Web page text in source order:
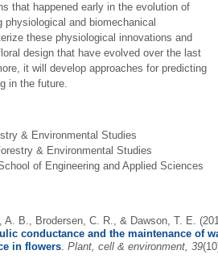
that happened early in the evolution of
and biomechanical
these physiological innovations and
design that have evolved over the last
it will develop approaches for predicting
in the future.
& Environmental Studies
& Environmental Studies
of Engineering and Applied Sciences
A. B., Brodersen, C. R., & Dawson, T. E.
conductance and the maintenance of
in flowers. Plant, cell & environment, 39